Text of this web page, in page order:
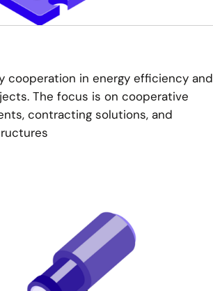
cooperation in energy efficiency and
The focus is on cooperative
contracting solutions, and